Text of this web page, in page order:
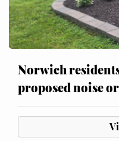
Norwich
proposed noise